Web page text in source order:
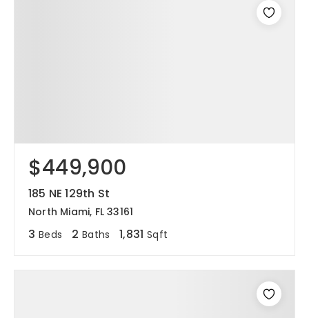
$449,900
185 NE 129th St
North Miami, FL 33161
3 Beds 2 Baths 1,831 Sqft